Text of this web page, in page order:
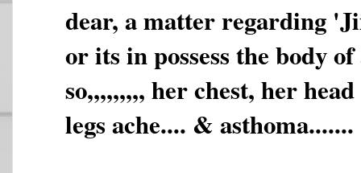
dear, a matter regarding
or its in possess the body
so,,,,,,,,, her chest, her
legs ache.... & asthoma.......